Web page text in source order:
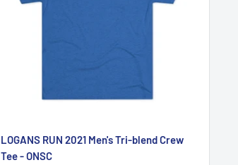
LOGANS RUN 2021 Men's Tri-blend Crew
Tee - ONSC